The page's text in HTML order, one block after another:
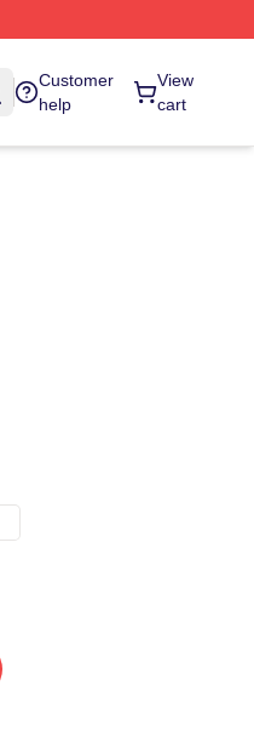
Customer
help
View
cart